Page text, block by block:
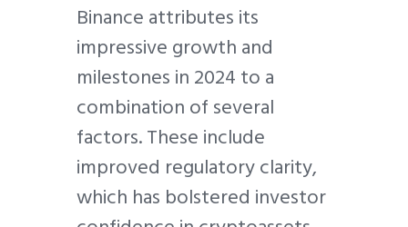
Binance attributes its
impressive growth and
milestones in 2024 to a
combination of several
factors. These include
improved regulatory clarity,
which has bolstered investor